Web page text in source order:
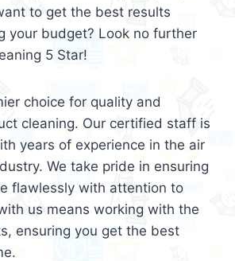
to get the best results
your budget? Look no further
5 Star!
choice for quality and
cleaning. Our certified staff is
years of experience in the air
We take pride in ensuring
flawlessly with attention to
us means working with the
ensuring you get the best